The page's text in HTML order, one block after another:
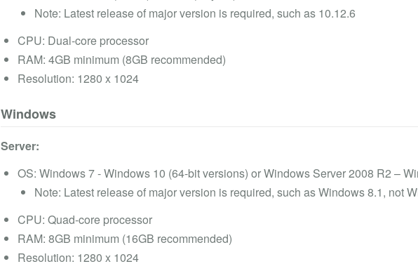
Note: Latest release of major version is required, such as 10.12.6
CPU: Dual-core processor
RAM: 4GB minimum (8GB recommended)
Resolution: 1280 x 1024
Windows
Server:
OS: Windows 7 - Windows 10 (64-bit versions) or Windows Server 2008 R2 –
Note: Latest release of major version is required, such as Windows 8.1, not
CPU: Quad-core processor
RAM: 8GB minimum (16GB recommended)
Resolution: 1280 x 1024